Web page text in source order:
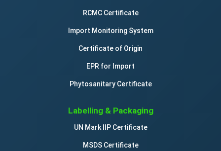
RCMC Certificate
Import Monitoring System
Certificate of Origin
EPR for Import
Phytosanitary Certificate
Labelling & Packaging
UN Mark IIP Certificate
MSDS Certificate